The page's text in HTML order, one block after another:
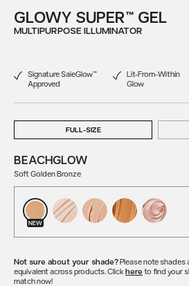
GLOWY SUPER™ GEL
MULTIPURPOSE ILLUMINATOR
Signature SaieGlow™
Approved
Lit-From-Within
Glow
FULL-SIZE
BEACHGLOW
Soft Golden Bronze
NEW
Not sure about your shade?Please note shades
equivalent across products. Click here to find your
match now!